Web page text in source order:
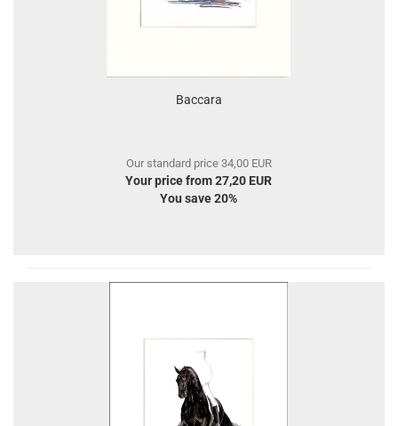
Baccara
Our standard price 34,00 EUR
Your price from 27,20 EUR
You save 20%